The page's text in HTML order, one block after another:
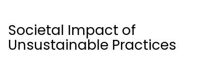
Societal Impact of
Unsustainable Practices